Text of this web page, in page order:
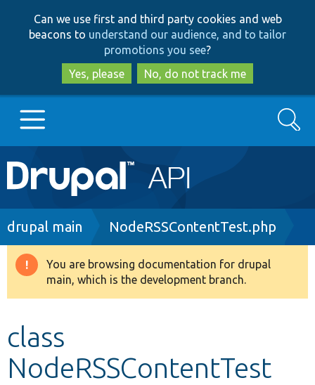
to
main
content
to
search
Can we use first and third party cookies and web
beacons to understand our audience, and to tailor
promotions you see?
Yes, please
No, do not track me
Main
navigation
Go to Drupal.org
Drupal 8+
Develop for Drupal
Search
Breadcrumb
drupal main NodeRSSContentTest.php
Warning
message
You are browsing documentation for drupal
main, which is the development branch.
class
NodeRSSContentTest